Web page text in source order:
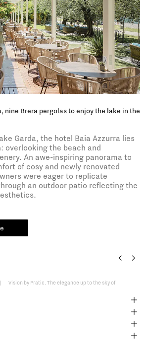
nine Brera pergolas to enjoy the lake in the
Garda, the hotel Baia Azzurra lies
overlooking the beach and
An awe-inspiring panorama to
of cosy and newly renovated
were eager to replicate
an outdoor patio reflecting the
|
Vision by Pratic. The elegance up to the sky of